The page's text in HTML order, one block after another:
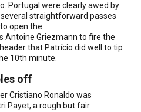
Portugal were clearly awed by
straightforward passes
open the
Antoine Griezmann to fire the
that Patrício did well to tip
10th minute.
off
Cristiano Ronaldo was
Payet, a rough but fair